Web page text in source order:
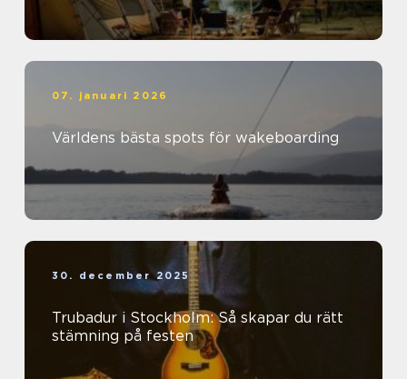
07. januari 2026
Världens bästa spots för wakeboarding
30. december 2025
Trubadur i Stockholm: Så skapar du rätt
stämning på festen